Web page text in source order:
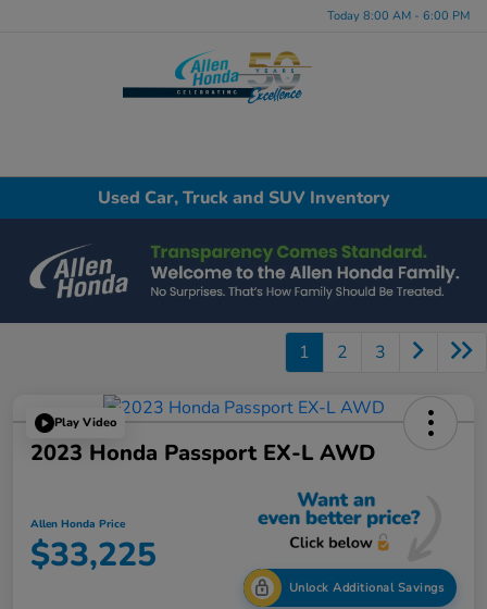
Today 8:00 AM - 6:00 PM
Used Car, Truck and SUV Inventory
1 2 3
Play Video
2023 Honda Passport EX-L AWD
Allen Honda Price
$33,225
Unlock Additional Savings